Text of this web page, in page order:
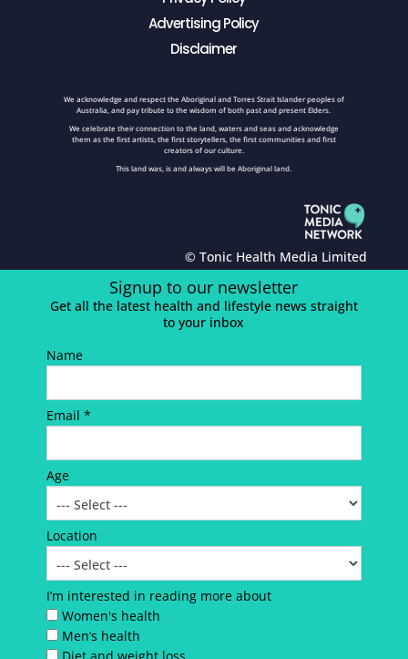
Advertising Policy
Disclaimer
We acknowledge and respect the Aboriginal and Torres Strait Islander peoples of
Australia, and pay tribute to the wisdom of both past and present Elders.
We celebrate their connection to the land, waters and seas and acknowledge
them as the first artists, the first storytellers, the first communities and first
creators of our culture.
This land was, is and always will be Aboriginal land.
© Tonic Health Media Limited
Signup to our newsletter
Get all the latest health and lifestyle news straight
to your inbox
Name
Email *
Age
Location
I’m interested in reading more about
Women's health
Men’s health